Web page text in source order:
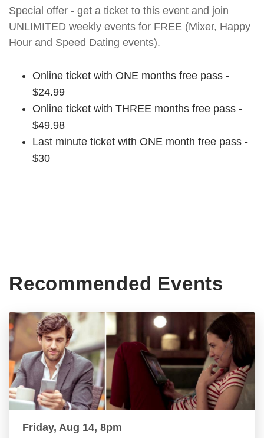
Special offer - get a ticket to this event and join
UNLIMITED weekly events for FREE (Mixer, Happy
Hour and Speed Dating events).
Online ticket with ONE months free pass -
$24.99
Online ticket with THREE months free pass -
$49.98
Last minute ticket with ONE month free pass -
$30
Recommended Events
Friday, Aug 14, 8pm